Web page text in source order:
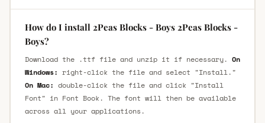
How do I install 2Peas Blocks - Boys 2Peas Blocks -
Boys?
Download the .ttf file and unzip it if necessary. On
Windows: right-click the file and select "Install."
On Mac: double-click the file and click "Install
Font" in Font Book. The font will then be available
across all your applications.